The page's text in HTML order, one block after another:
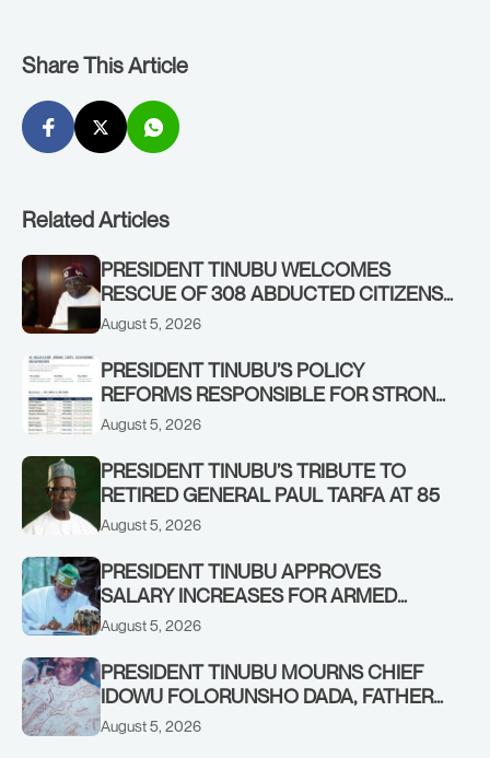
Share This Article
Related Articles
PRESIDENT TINUBU WELCOMES
RESCUE OF 308 ABDUCTED CITIZENS
IN KWARA, NIGER STATES, CALLS FOR
August 5, 2026
PRESIDENT TINUBU’S POLICY
REFORMS RESPONSIBLE FOR STRONG
CORPORATE PERFORMANCE
August 5, 2026
PRESIDENT TINUBU’S TRIBUTE TO
RETIRED GENERAL PAUL TARFA AT 85
August 5, 2026
PRESIDENT TINUBU APPROVES
SALARY INCREASES FOR ARMED
FORCES PERSONNEL
August 5, 2026
PRESIDENT TINUBU MOURNS CHIEF
IDOWU FOLORUNSHO DADA, FATHER
OF HIS AIDE
August 5, 2026